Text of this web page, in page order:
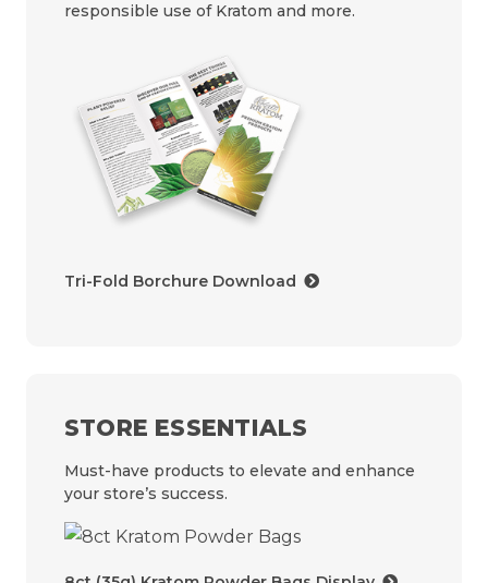
responsible use of Kratom and more.
Tri-Fold Borchure Download
STORE ESSENTIALS
Must-have products to elevate and enhance
your store’s success.